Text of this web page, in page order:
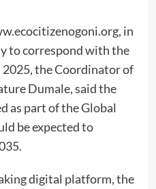
in
to correspond with the
the Coordinator of
Dumale, said the
as part of the Global
be expected to
digital platform, the